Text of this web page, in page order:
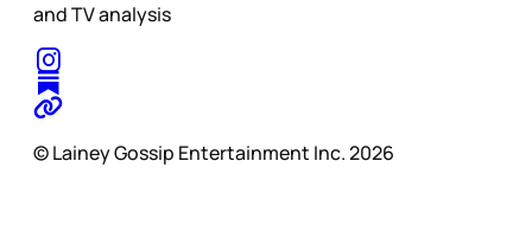
and TV analysis
© Lainey Gossip Entertainment Inc. 2026